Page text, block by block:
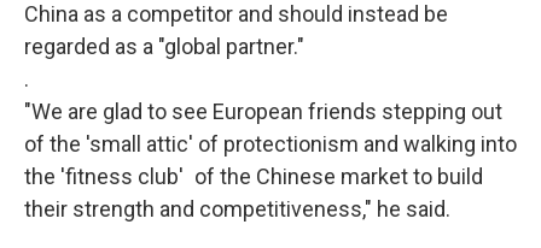
China as a competitor and should instead be
regarded as a "global partner."
.
"We are glad to see European friends stepping out
of the 'small attic' of protectionism and walking into
the 'fitness club' of the Chinese market to build
their strength and competitiveness," he said.